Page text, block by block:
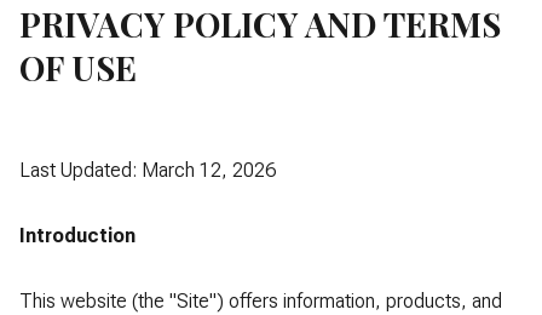
PRIVACY POLICY AND TERMS
OF USE
Last Updated: March 12, 2026
Introduction
This website (the "Site") offers information, products, and